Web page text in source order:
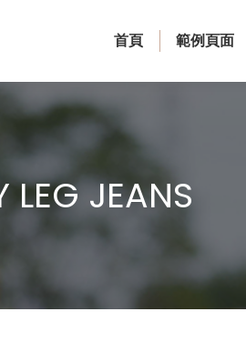
首頁 範例頁面
LEG JEANS